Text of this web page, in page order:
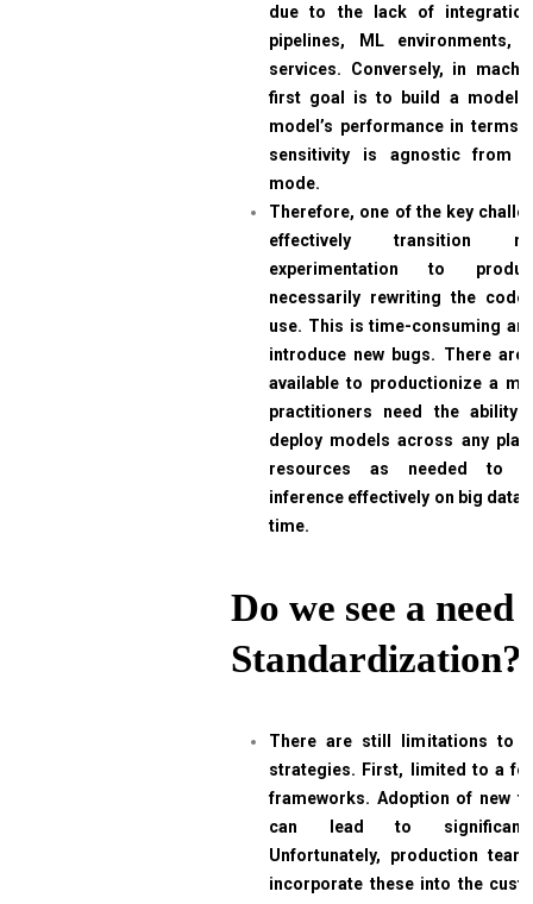
due to the lack of
pipelines, ML environments,
services. Conversely, in
first goal is to build a model.
model’s performance in terms
sensitivity is agnostic from
mode.
Therefore, one of the key
effectively transition
experimentation to
necessarily rewriting the
use. This is time-consuming
introduce new bugs. There are
available to productionize a
practitioners need the ability
deploy models across any
resources as needed to
inference effectively on big
time.
Do we see a need
Standardization?
There are still limitations to
strategies. First, limited to a
frameworks. Adoption of new
can lead to significant
Unfortunately, production
incorporate these into the